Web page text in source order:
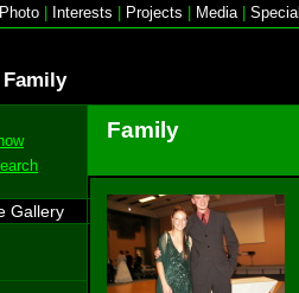
Photo Interests Projects Media|
Family
Family